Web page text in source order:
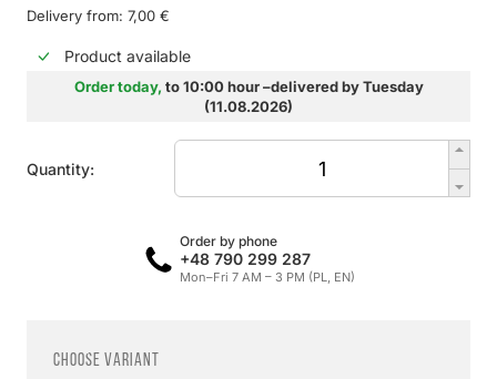
Delivery from: 7,00 €
Product available
Order today, to 10:00 hour –delivered by Tuesday
(11.08.2026)
Quantity:
Order by phone
+48 790 299 287
Mon–Fri 7 AM – 3 PM (PL, EN)
Choose variant